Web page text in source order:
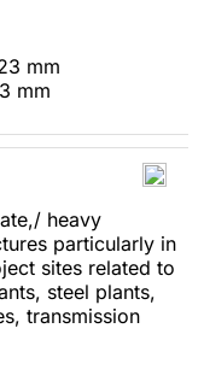
mm
mm
heavy
particularly in
sites related to
steel plants,
transmission